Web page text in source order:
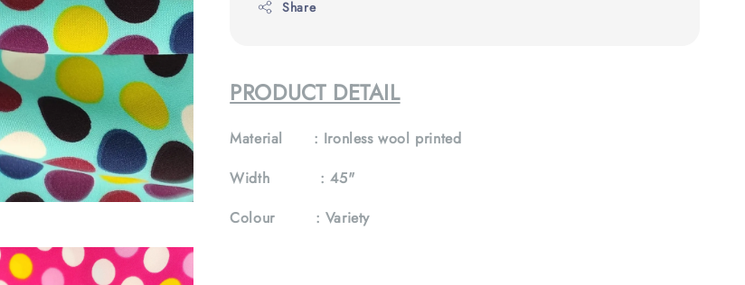
Share
PRODUCT DETAIL
Material : Ironless wool printed
Width : 45"
Colour : Variety